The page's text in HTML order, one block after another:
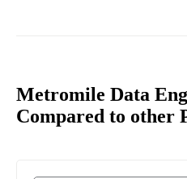
Metromile Data
Compared to other